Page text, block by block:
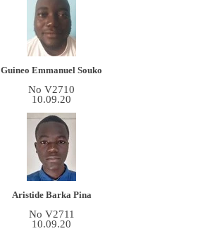
Guineo Emmanuel Souko
No V2710
10.09.20
Aristide Barka Pina
No V2711
10.09.20